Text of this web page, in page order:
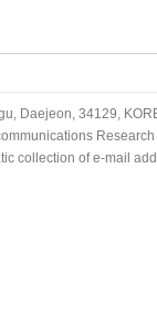
Daejeon, 34129,
collection of e-mail